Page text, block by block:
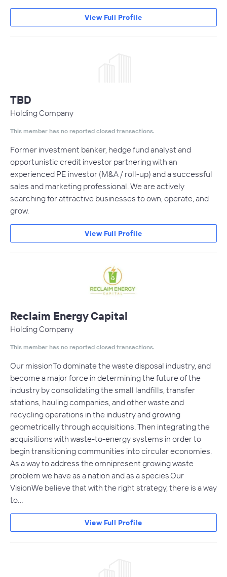
View Full Profile
TBD
Holding Company
This member has no reported closed transactions.
Former investment banker, hedge fund analyst and
opportunistic credit investor partnering with an
experienced PE investor (M&A / roll-up) and a successful
sales and marketing professional. We are actively
searching for attractive businesses to own, operate, and
grow.
View Full Profile
Reclaim Energy Capital
Holding Company
This member has no reported closed transactions.
Our missionTo dominate the waste disposal industry, and
become a major force in determining the future of the
industry by consolidating the small landfills, transfer
stations, hauling companies, and other waste and
recycling operations in the industry and growing
geometrically through acquisitions. Then integrating the
acquisitions with waste-to-energy systems in order to
begin transitioning communities into circular economies.
As a way to address the omnipresent growing waste
problem we have as a nation and as a species.Our
VisionWe believe that with the right strategy, there is a way
to…
View Full Profile